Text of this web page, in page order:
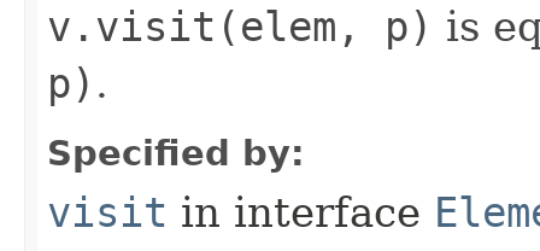
v.visit(elem, p) is
p) .
Specified by:
visit in interface